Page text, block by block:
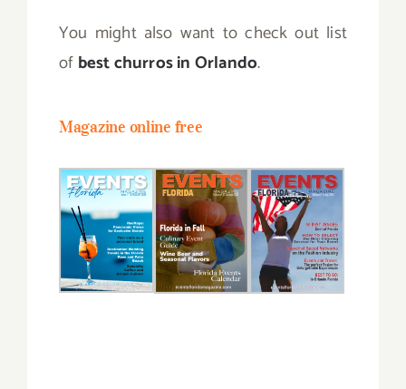
You might also want to check out list
ofbest churros in Orlando.
Magazine online free